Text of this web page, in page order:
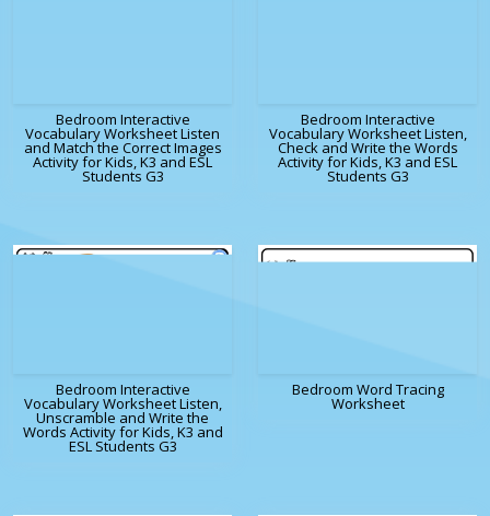
Bedroom Interactive
Vocabulary Worksheet Listen
and Match the Correct Images
Activity for Kids, K3 and ESL
Students G3
Bedroom Interactive
Vocabulary Worksheet Listen,
Check and Write the Words
Activity for Kids, K3 and ESL
Students G3
Bedroom Interactive
Vocabulary Worksheet Listen,
Unscramble and Write the
Words Activity for Kids, K3 and
ESL Students G3
Bedroom Word Tracing
Worksheet